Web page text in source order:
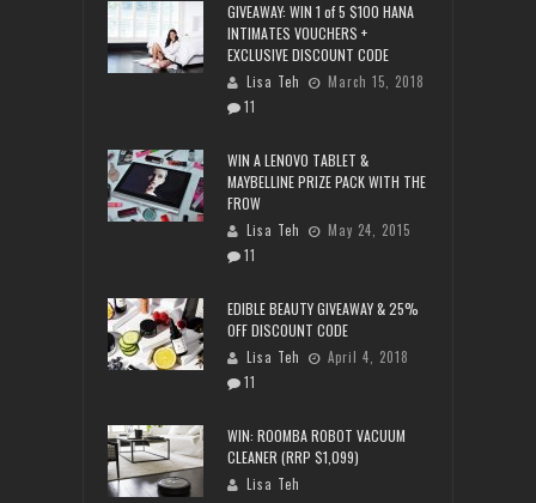
GIVEAWAY: WIN 1 of 5 $100 HANA
INTIMATES VOUCHERS +
EXCLUSIVE DISCOUNT CODE
Lisa Teh
March 15, 2018
11
WIN A LENOVO TABLET &
MAYBELLINE PRIZE PACK WITH THE
FROW
Lisa Teh
May 24, 2015
11
EDIBLE BEAUTY GIVEAWAY & 25%
OFF DISCOUNT CODE
Lisa Teh
April 4, 2018
11
WIN: ROOMBA ROBOT VACUUM
CLEANER (RRP $1,099)
Lisa Teh